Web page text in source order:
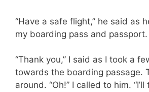
“Have a safe flight,” he said as
my boarding pass and passport.
“Thank you,” I said as I took a
towards the boarding passage.
around. “Oh!” I called to him.